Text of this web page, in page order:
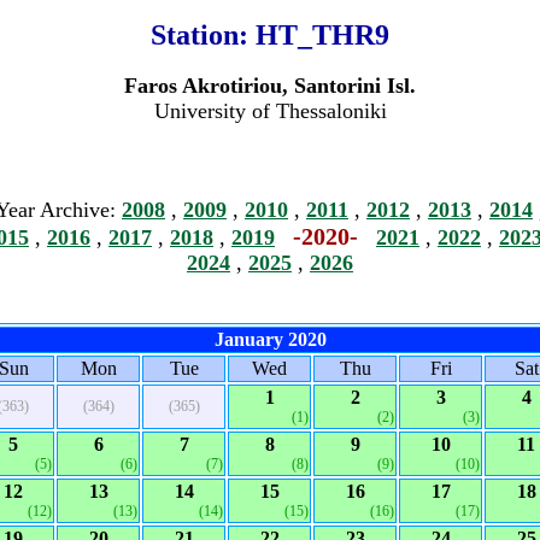
Station: HT_THR9
Faros Akrotiriou, Santorini Isl.
University of Thessaloniki
Archive: 2008 , 2009 , 2010 , 2011 , 2012 , 2013 , 2014
, 2016 , 2017 , 2018 , 2019 -2020- 2021 , 2022 ,
2024 , 2025 , 2026
January 2020
Mon Tue Wed Thu Fri Sat
(364) (365) 1
(1)
2
(2)
3
(3)
4
5
(5)
6
(6)
7
(7)
8
(8)
9
(9)
10
(10)
11
12
(12)
13
(13)
14
(14)
15
(15)
16
(16)
17
(17)
18